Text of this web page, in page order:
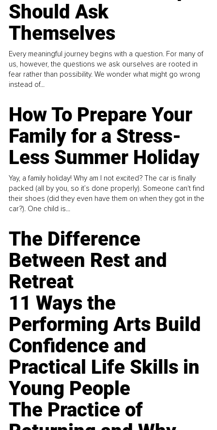
Should Ask
Themselves
Every meaningful journey begins with a question. For many of
us, however, the questions we ask ourselves are rooted in
fear rather than possibility. We wonder what might go wrong
instead of...
How To Prepare Your
Family for a Stress-
Less Summer Holiday
Yay, a family holiday! Why am I not excited? The car is finally
packed (all by you, so it’s done properly). Someone can't find
their shoes (did they even have them on when they got in the
car?). One child is...
The Difference
Between Rest and
Retreat
11 Ways the
Performing Arts Build
Confidence and
Practical Life Skills in
Young People
The Practice of